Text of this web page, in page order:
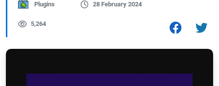
Plugins 28 February 2024
5,264